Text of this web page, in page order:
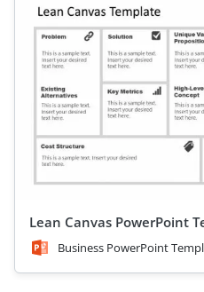
Lean Canvas PowerPoint
Business PowerPoint